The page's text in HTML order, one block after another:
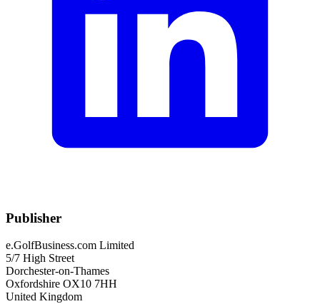
Publisher
e.GolfBusiness.com Limited
5/7 High Street
Dorchester-on-Thames
Oxfordshire OX10 7HH
United Kingdom